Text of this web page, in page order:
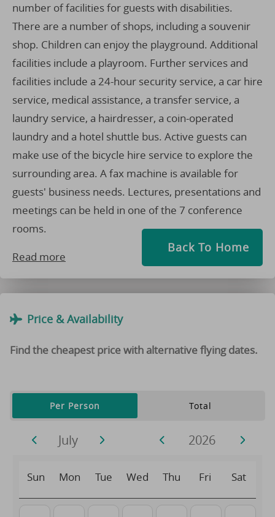
number of facilities for guests with disabilities.
There are a number of shops, including a souvenir
shop. Children can enjoy the playground. Additional
facilities include a playroom. Further services and
facilities include a 24-hour security service, a car hire
service, medical assistance, a transfer service, a
laundry service, a hairdresser, a coin-operated
laundry and a hotel shuttle bus. Active guests can
make use of the bicycle hire service to explore the
surrounding area. A fax machine is available for
guests' business needs. Lectures, presentations and
meetings can be held in one of the 7 conference
rooms.
Read more
Back To Home
Price & Availability
Find the cheapest price with alternative flying dates.
Per Person Total
July 2026
Sun Mon Tue Wed Thu Fri Sat